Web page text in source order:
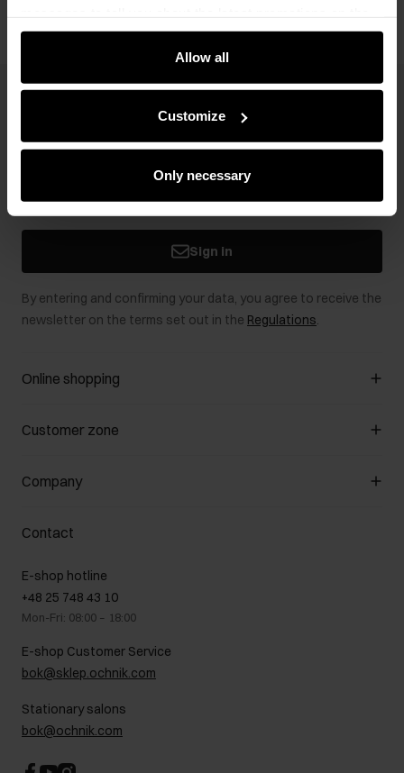
e-store. We share the ways you use our site to our
community, advertising and analytic partners. Our
partners can merge such information with data received
Allow all
Customize
Only necessary
Stay up to date with news and promotions!
Sign in
By entering and confirming your data, you agree to receive the
newsletter on the terms set out in the Regulations.
Online shopping
Manage cookies
Payment methods
How to make a Return?
Customer zone
Customer Club
Promotion regulations
Returns
On the go
Gift card
FAQ
Company
About us
B2B Sales
GDPR Privacy Policy
Legal information
Career centre
Contact
Contact
E-shop hotline
+48 25 748 43 10
Mon-Fri: 08:00 – 18:00
E-shop Customer Service
bok@sklep.ochnik.com
Stationary salons
bok@ochnik.com